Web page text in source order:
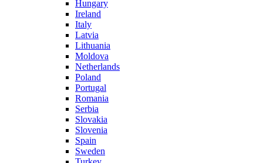
Hungary
Ireland
Italy
Latvia
Lithuania
Moldova
Netherlands
Poland
Portugal
Romania
Serbia
Slovakia
Slovenia
Spain
Sweden